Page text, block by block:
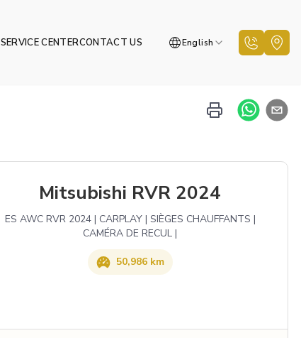
SERVICE CENTERCONTACT US English
Mitsubishi RVR 2024
ES AWC RVR 2024 | CARPLAY | SIÈGES CHAUFFANTS |
CAMÉRA DE RECUL |
50,986 km